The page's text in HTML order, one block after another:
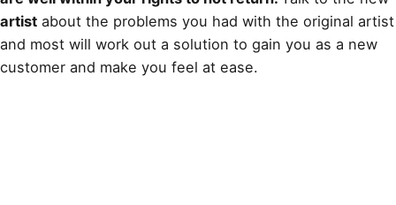
artist about the problems you had with the original artist
and most will work out a solution to gain you as a new
customer and make you feel at ease.